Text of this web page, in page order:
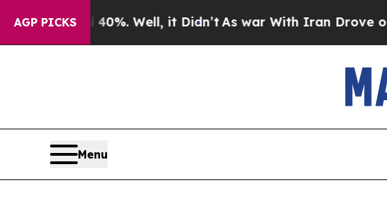
AGP PICKS40%. Well, it Didn’t As war With Iran Drove oil
Menu